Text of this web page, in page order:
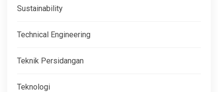
Sustainability
Technical Engineering
Teknik Persidangan
Teknologi